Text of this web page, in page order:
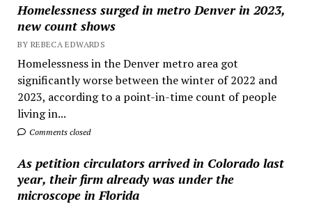
Homelessness surged in metro Denver in 2023,
new count shows
BY REBECA EDWARDS
Homelessness in the Denver metro area got
significantly worse between the winter of 2022 and
2023, according to a point-in-time count of people
living in...
Comments closed
As petition circulators arrived in Colorado last
year, their firm already was under the
microscope in Florida